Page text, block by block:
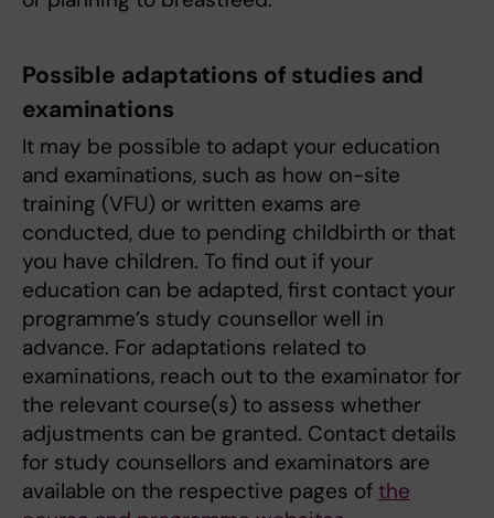
Possible adaptations of studies and
examinations
It may be possible to adapt your education
and examinations, such as how on-site
training (VFU) or written exams are
conducted, due to pending childbirth or that
you have children. To find out if your
education can be adapted, first contact your
programme’s study counsellor well in
advance. For adaptations related to
examinations, reach out to the examinator for
the relevant course(s) to assess whether
adjustments can be granted. Contact details
for study counsellors and examinators are
available on the respective pages of the